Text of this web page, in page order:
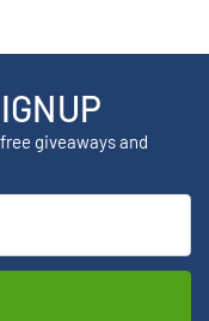
giveaways and